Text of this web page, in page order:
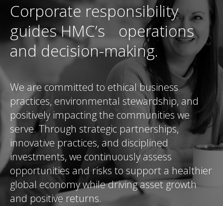
Corporate responsibility
guides HMC’s operations
and decision-making.
We are committed to ethical business
practices, environmental stewardship, and
positively impacting the communities we
serve. Through strategic partnerships,
innovative practices, and disciplined
investments, we continuously assess
opportunities and risks to support a healthier
global economy while driving asset growth
and positive returns.